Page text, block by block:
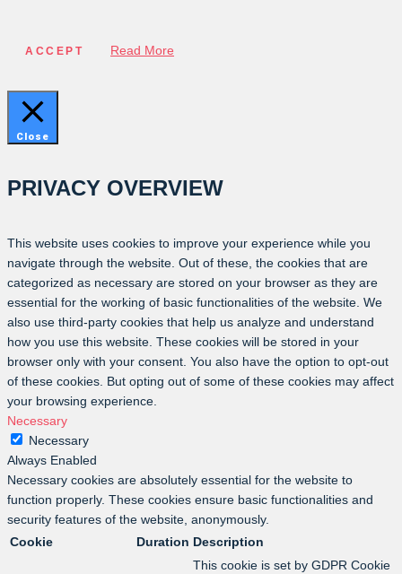
ACCEPT Read More
Close
PRIVACY OVERVIEW
This website uses cookies to improve your experience while you
navigate through the website. Out of these, the cookies that are
categorized as necessary are stored on your browser as they are
essential for the working of basic functionalities of the website. We
also use third-party cookies that help us analyze and understand
how you use this website. These cookies will be stored in your
browser only with your consent. You also have the option to opt-out
of these cookies. But opting out of some of these cookies may affect
your browsing experience.
Necessary
Necessary
Always Enabled
Necessary cookies are absolutely essential for the website to
function properly. These cookies ensure basic functionalities and
security features of the website, anonymously.
Cookie
Duration Description
This cookie is set by GDPR Cookie